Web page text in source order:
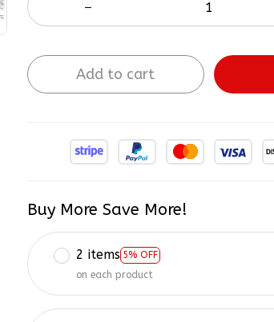
Add to cart
Buy More Save More!
2 items 5% OFF
on each product